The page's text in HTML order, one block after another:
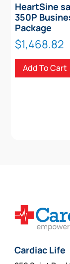
HeartSine
350P
Package
$1,468.82
Add To Cart
Cardiac Life